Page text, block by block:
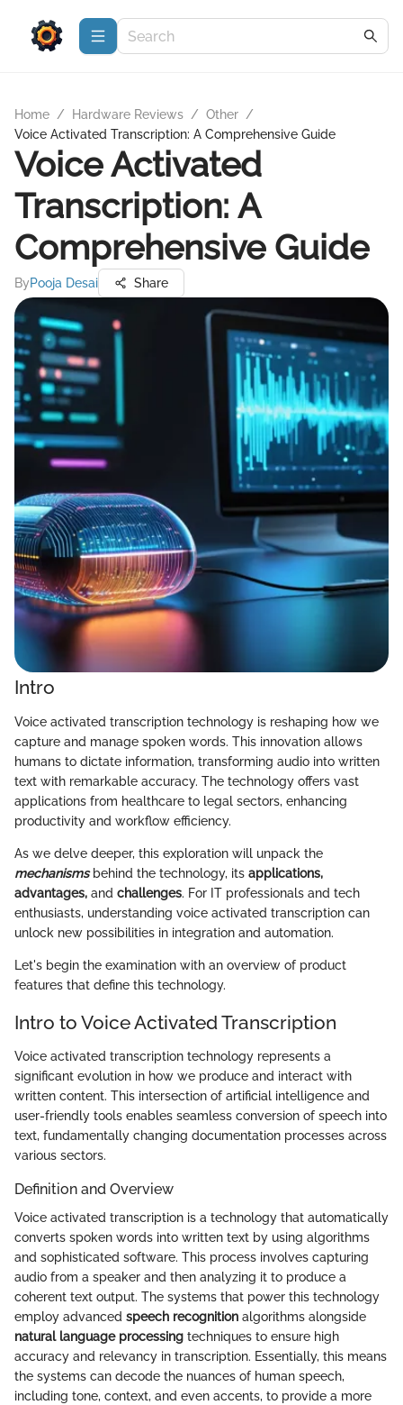
Home / Hardware Reviews / Other /
Voice Activated Transcription: A Comprehensive Guide
Voice Activated
Transcription: A
Comprehensive Guide
ByPooja Desai Share
Intro
Voice activated transcription technology is reshaping how we
capture and manage spoken words. This innovation allows
humans to dictate information, transforming audio into written
text with remarkable accuracy. The technology offers vast
applications from healthcare to legal sectors, enhancing
productivity and workflow efficiency.
As we delve deeper, this exploration will unpack the
mechanismsbehind the technology, its applications,
advantages, and challenges. For IT professionals and tech
enthusiasts, understanding voice activated transcription can
unlock new possibilities in integration and automation.
Let's begin the examination with an overview of product
features that define this technology.
Intro to Voice Activated Transcription
Voice activated transcription technology represents a
significant evolution in how we produce and interact with
written content. This intersection of artificial intelligence and
user-friendly tools enables seamless conversion of speech into
text, fundamentally changing documentation processes across
various sectors.
Definition and Overview
Voice activated transcription is a technology that automatically
converts spoken words into written text by using algorithms
and sophisticated software. This process involves capturing
audio from a speaker and then analyzing it to produce a
coherent text output. The systems that power this technology
employ advanced speech recognition algorithms alongside
natural language processing techniques to ensure high
accuracy and relevancy in transcription. Essentially, this means
the systems can decode the nuances of human speech,
including tone, context, and even accents, to provide a more